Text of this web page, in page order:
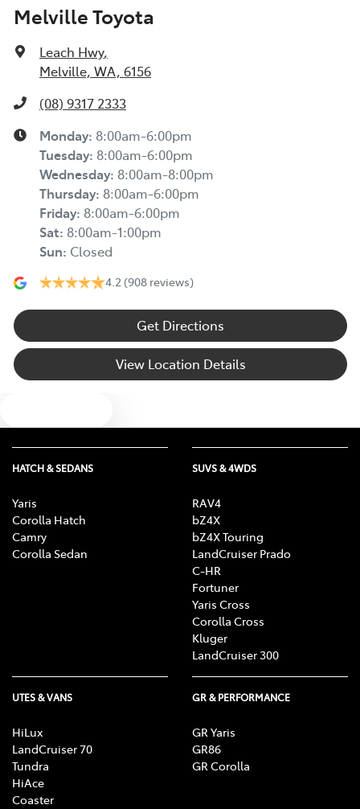
Melville Toyota
Leach Hwy,
Melville, WA, 6156
(08) 9317 2333
Monday: 8:00am-6:00pm
Tuesday: 8:00am-6:00pm
Wednesday: 8:00am-8:00pm
Thursday: 8:00am-6:00pm
Friday: 8:00am-6:00pm
Sat: 8:00am-1:00pm
Sun: Closed
4.2 (908 reviews)
Get Directions
View Location Details
HATCH & SEDANS
Yaris
Corolla Hatch
Camry
Corolla Sedan
SUVS & 4WDS
RAV4
bZ4X
bZ4X Touring
LandCruiser Prado
C-HR
Fortuner
Yaris Cross
Corolla Cross
Kluger
LandCruiser 300
UTES & VANS
HiLux
LandCruiser 70
Tundra
HiAce
Coaster
GR & PERFORMANCE
GR Yaris
GR86
GR Corolla